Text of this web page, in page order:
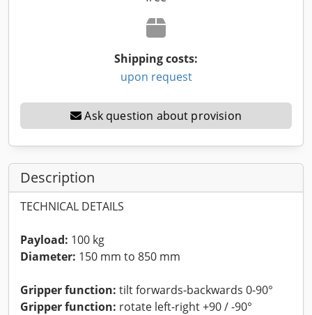
Shipping costs:
upon request
Ask question about provision
Description
TECHNICAL DETAILS
Payload: 100 kg
Diameter: 150 mm to 850 mm
Gripper function: tilt forwards-backwards 0-90°
Gripper function: rotate left-right +90 / -90°